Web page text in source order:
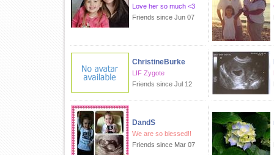
Love her so much <3
Friends since Jun 07
ChristineBurke
LIF Zygote
Friends since Jul 12
DandS
We are so blessed!!
Friends since Mar 07